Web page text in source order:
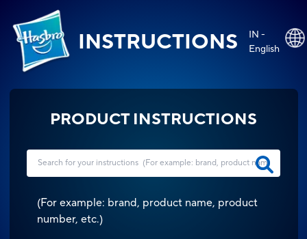
INSTRUCTIONS
IN -
English
PRODUCT INSTRUCTIONS
(For example: brand, product name, product
number, etc.)